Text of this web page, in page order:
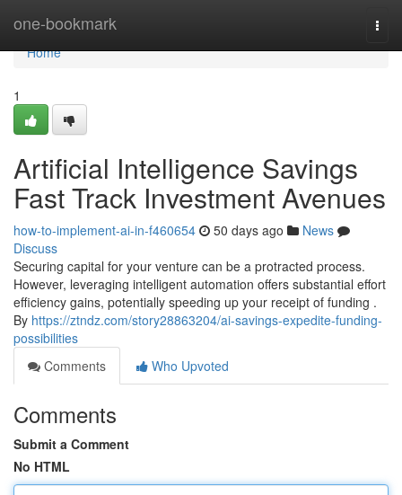
one-bookmark
Home
Home
1
Artificial Intelligence Savings
Fast Track Investment Avenues
how-to-implement-ai-in-f460654 50 days ago
News
Discuss
Securing capital for your venture can be a protracted process.
However, leveraging intelligent automation offers substantial effort
efficiency gains, potentially speeding up your receipt of funding .
By https://ztndz.com/story28863204/ai-savings-expedite-funding-
possibilities
Comments
Who Upvoted
Comments
Submit a Comment
No HTML